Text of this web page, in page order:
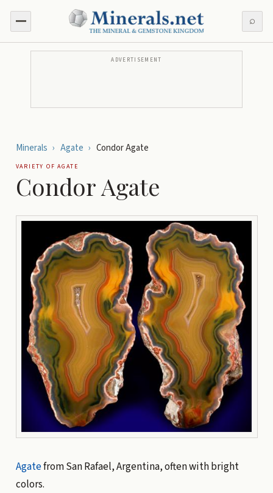
⌕
ADVERTISEMENT
Minerals › Agate › Condor Agate
VARIETY OFAGATE
Condor Agate
Agatefrom San Rafael, Argentina, often with bright
colors.